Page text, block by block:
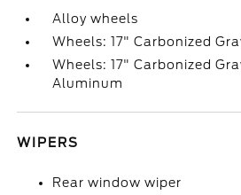
Alloy wheels
Wheels: 17" Carbonized
Wheels: 17" Carbonized
Aluminum
WIPERS
Rear window wiper